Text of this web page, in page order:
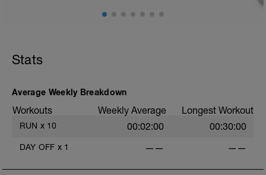
Stats
Average Weekly Breakdown
Workouts Weekly Average Longest Workout
RUN x 10 00:02:00 00:30:00
DAY OFF x 1 —— ——